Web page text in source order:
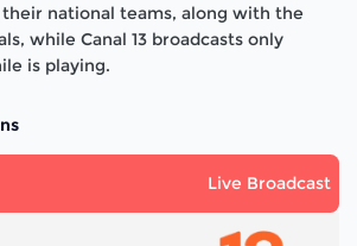
national teams, along with the
while Canal 13 broadcasts only
is playing.
Live Broadcast